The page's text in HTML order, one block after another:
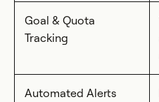
Goal & Quota
Tracking
Automated Alerts